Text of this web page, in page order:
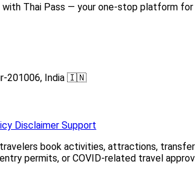
Thai Pass — your one-stop platform
201006, India 🇮🇳
Disclaimer Support
book activities, attractions,
permits, or COVID-related travel